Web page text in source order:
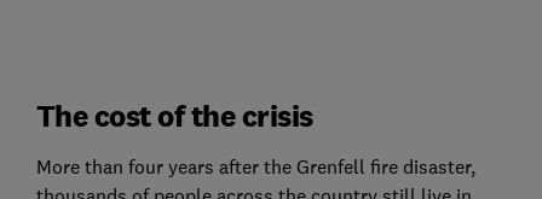
The cost of the crisis
More than four years after the Grenfell fire disaster,